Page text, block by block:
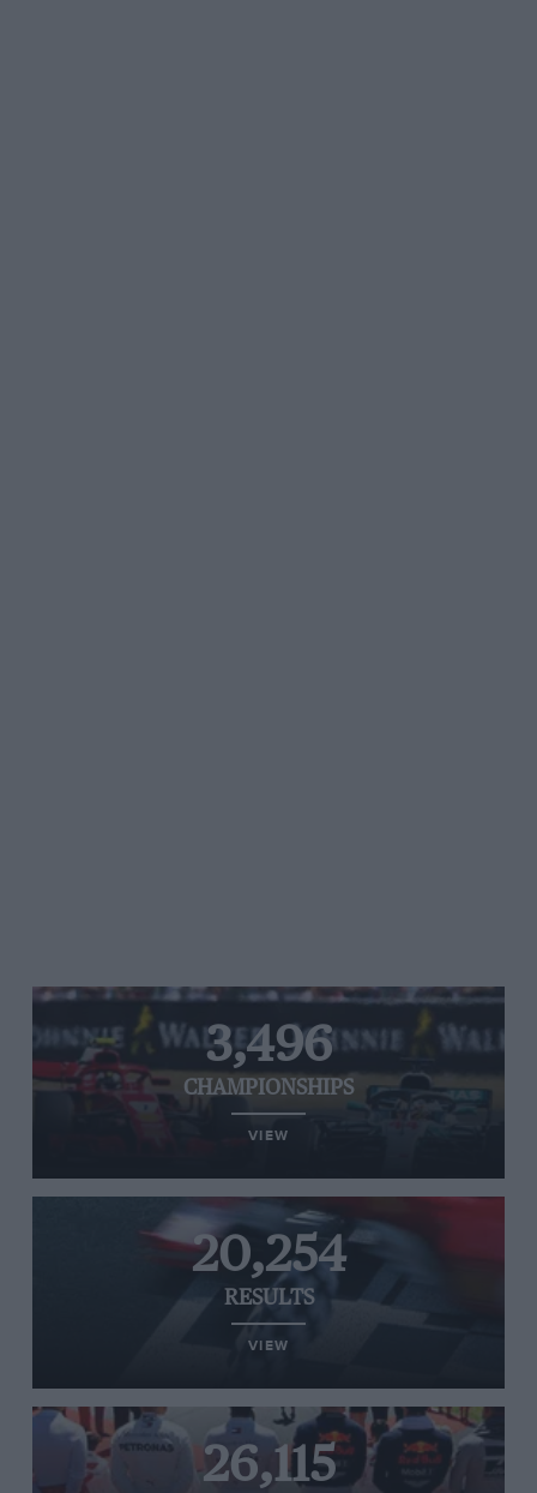
3,496
CHAMPIONSHIPS
VIEW
20,254
RESULTS
VIEW
26,115